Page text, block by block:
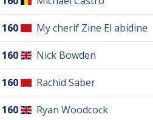
160 My cherif Zine El abidine
160 Nick Bowden
160 Rachid Saber
160 Ryan Woodcock